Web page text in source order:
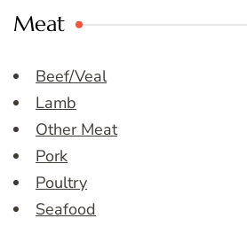
Meat
Beef/Veal
Lamb
Other Meat
Pork
Poultry
Seafood